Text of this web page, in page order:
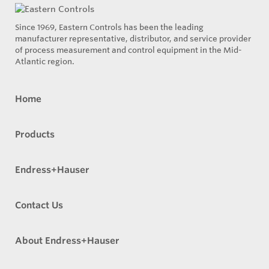
Since 1969, Eastern Controls has been the leading
manufacturer representative, distributor, and service provider
of process measurement and control equipment in the Mid-
Atlantic region.
Home
Products
Endress+Hauser
Contact Us
About Endress+Hauser